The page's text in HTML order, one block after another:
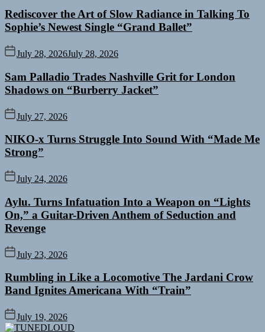
Rediscover the Art of Slow Radiance in Talking To
Sophie’s Newest Single “Grand Ballet”
July 28, 2026July 28, 2026
Sam Palladio Trades Nashville Grit for London
Shadows on “Burberry Jacket”
July 27, 2026
NIKO-x Turns Struggle Into Sound With “Made Me
Strong”
July 24, 2026
Aylu. Turns Infatuation Into a Weapon on “Lights
On,” a Guitar-Driven Anthem of Seduction and
Revenge
July 23, 2026
Rumbling in Like a Locomotive The Jardani Crow
Band Ignites Americana With “Train”
July 19, 2026